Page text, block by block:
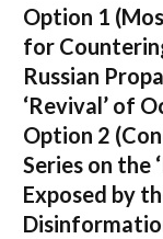
Option 1
for
Russian
‘Revival’ of
Option 2
Series on the
Exposed by